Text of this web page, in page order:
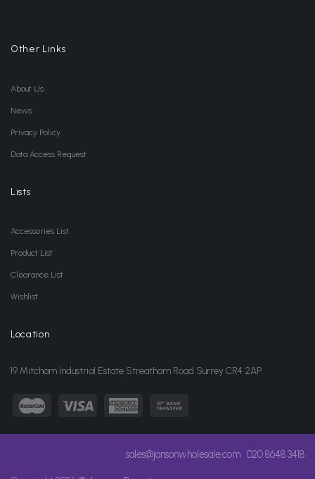
Other Links
About Us
News
Privacy Policy
Data Access Request
Lists
Accessories List
Product List
Clearance List
Wishlist
Location
19 Mitcham Industrial Estate Streatham Road Surrey CR4 2AP
sales@jansonwholesale.com 020 8648 3418